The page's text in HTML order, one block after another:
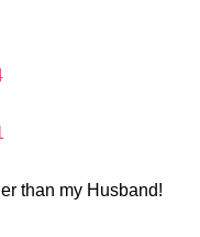
than my Husband!